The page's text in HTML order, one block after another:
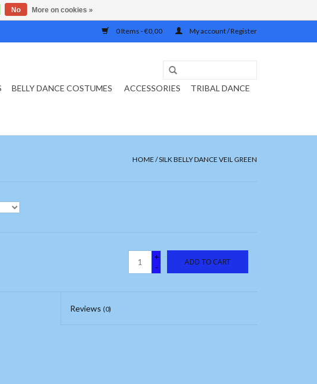
0 Items - €0,00 My account / Register
BELLY DANCE COSTUMES ACCESSORIES
TRIBAL DANCE
HOME /SILK BELLY DANCE VEIL GREEN
+
-
ADD TO CART
Reviews (0)
No More on cookies »